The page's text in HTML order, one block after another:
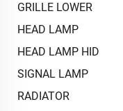
GRILLE LOWER
HEAD LAMP
HEAD LAMP HID
SIGNAL LAMP
RADIATOR